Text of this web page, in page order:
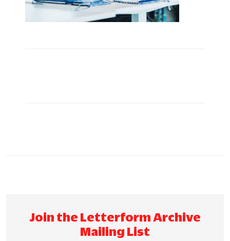
Join the Letterform Archive
Mailing List